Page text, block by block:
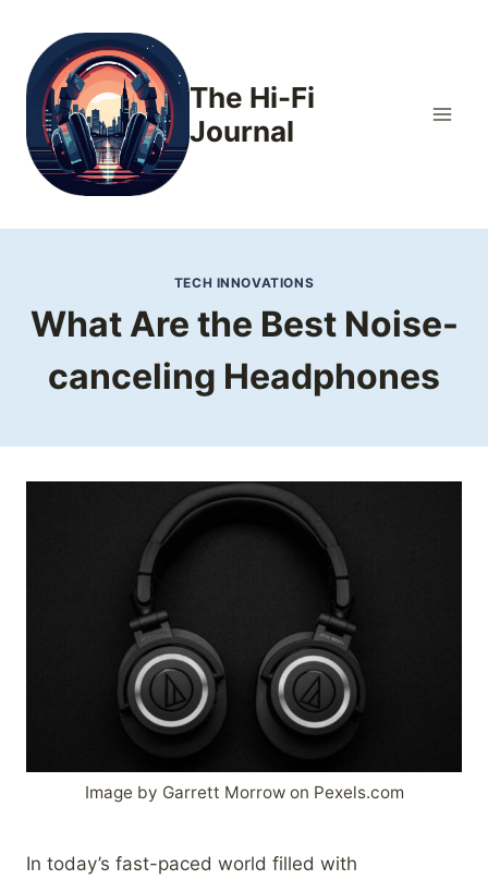
content
The Hi-Fi
Journal
TECH INNOVATIONS
What Are the Best Noise-
canceling Headphones
Image by Garrett Morrow on Pexels.com
In today’s fast-paced world filled with